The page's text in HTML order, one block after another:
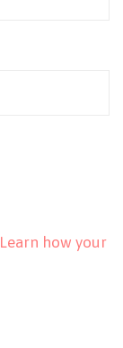
Learn how your